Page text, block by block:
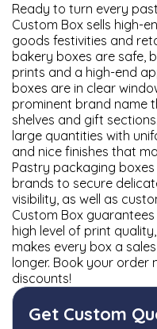
Ready to turn every
Custom Box sells high-
goods festivities and
bakery boxes are safe,
prints and a high-end
boxes are in clear
prominent brand name
shelves and gift
large quantities with
and nice finishes that
Pastry packaging
brands to secure
visibility, as well as
Custom Box
high level of print
makes every box a
longer. Book your order
discounts!
Get Custom